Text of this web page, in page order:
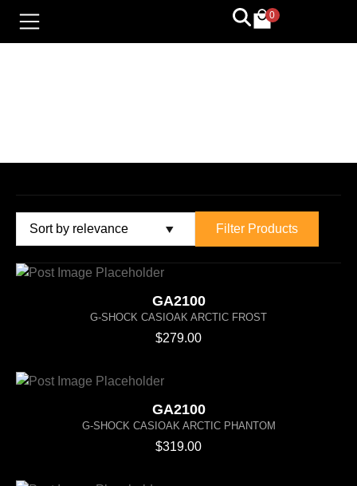
0
Filter Products
GA2100
G-SHOCK CASIOAK ARCTIC FROST
$279.00
GA2100
G-SHOCK CASIOAK ARCTIC PHANTOM
$319.00